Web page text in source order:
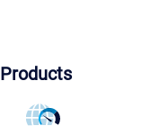
Products